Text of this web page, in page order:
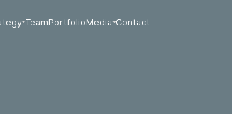
TeamPortfolioMedia Contact